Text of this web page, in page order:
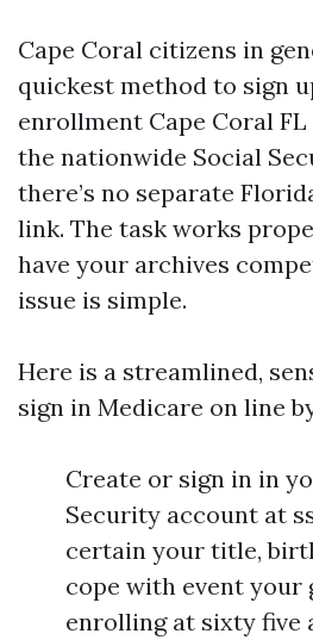
Cape Coral citizens in
quickest method to sign
enrollment Cape Coral
the nationwide Social
there’s no separate
link. The task works
have your archives
issue is simple.
Here is a streamlined,
sign in Medicare on line
Create or sign in in
Security account at
certain your title,
cope with event your
enrolling at sixty five